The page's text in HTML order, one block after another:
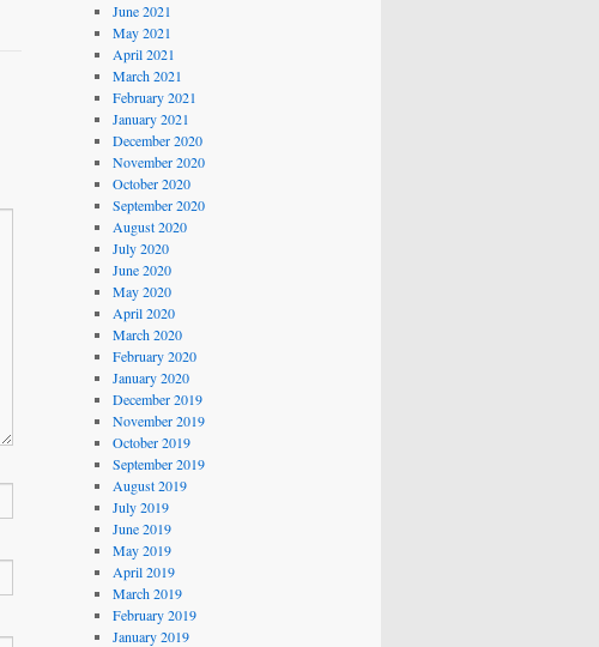
June 2021
May 2021
April 2021
March 2021
February 2021
January 2021
December 2020
November 2020
October 2020
September 2020
August 2020
July 2020
June 2020
May 2020
April 2020
March 2020
February 2020
January 2020
December 2019
November 2019
October 2019
September 2019
August 2019
July 2019
June 2019
May 2019
April 2019
March 2019
February 2019
January 2019